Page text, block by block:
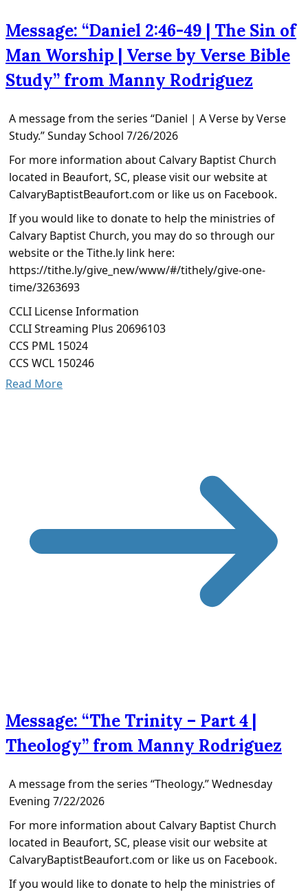
Message: “Daniel 2:46-49 | The Sin of
Man Worship | Verse by Verse Bible
Study” from Manny Rodriguez
A message from the series “Daniel | A Verse by Verse
Study.” Sunday School 7/26/2026
For more information about Calvary Baptist Church
located in Beaufort, SC, please visit our website at
CalvaryBaptistBeaufort.com or like us on Facebook.
If you would like to donate to help the ministries of
Calvary Baptist Church, you may do so through our
website or the Tithe.ly link here:
https://tithe.ly/give_new/www/#/tithely/give-one-
time/3263693
CCLI License Information
CCLI Streaming Plus 20696103
CCS PML 15024
CCS WCL 150246
Read More
Message: “The Trinity – Part 4 |
Theology” from Manny Rodriguez
A message from the series “Theology.” Wednesday
Evening 7/22/2026
For more information about Calvary Baptist Church
located in Beaufort, SC, please visit our website at
CalvaryBaptistBeaufort.com or like us on Facebook.
If you would like to donate to help the ministries of